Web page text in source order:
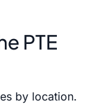
PTE
by location.